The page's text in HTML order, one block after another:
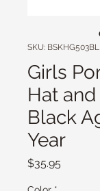
SKU:
Girls
Hat
Black
Year
$35.95Price